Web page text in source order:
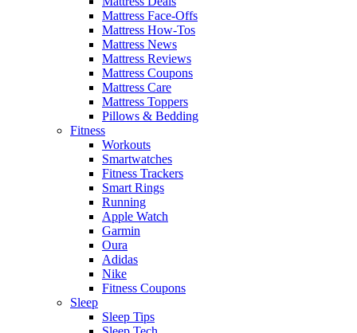
Mattress Face-Offs
Mattress How-Tos
Mattress News
Mattress Reviews
Mattress Coupons
Mattress Care
Mattress Toppers
Pillows & Bedding
Fitness
Workouts
Smartwatches
Fitness Trackers
Smart Rings
Running
Apple Watch
Garmin
Oura
Adidas
Nike
Fitness Coupons
Sleep
Sleep Tips